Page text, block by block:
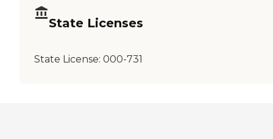
State Licenses
State License: 000-731